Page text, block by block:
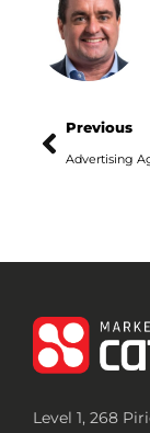
Previous
Advertising
Level 1, 268